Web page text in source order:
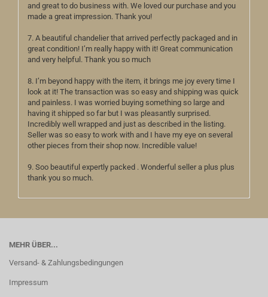
and great to do business with. We loved our purchase and you
made a great impression. Thank you!
7. A beautiful chandelier that arrived perfectly packaged and in
great condition! I’m really happy with it! Great communication
and very helpful. Thank you so much
8. I’m beyond happy with the item, it brings me joy every time I
look at it! The transaction was so easy and shipping was quick
and painless. I was worried buying something so large and
having it shipped so far but I was pleasantly surprised.
Incredibly well wrapped and just as described in the listing.
Seller was so easy to work with and I have my eye on several
other pieces from their shop now. Incredible value!
9. Soo beautiful expertly packed . Wonderful seller a plus plus
thank you so much.
MEHR ÜBER...
Versand- & Zahlungsbedingungen
Impressum